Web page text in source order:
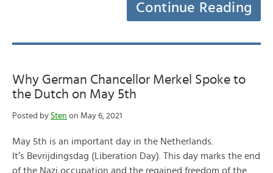
Continue Reading
Why German Chancellor Merkel Spoke to
the Dutch on May 5th
Posted by Sten on May 6, 2021
May 5th is an important day in the Netherlands.
It’s Bevrijdingsdag (Liberation Day). This day marks the end
of the Nazi occupation and the regained freedom of the